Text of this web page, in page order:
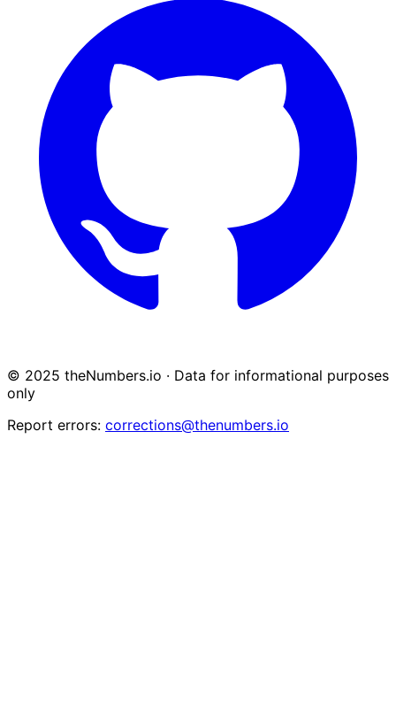
© 2025 theNumbers.io · Data for informational purposes
only
Report errors: corrections@thenumbers.io